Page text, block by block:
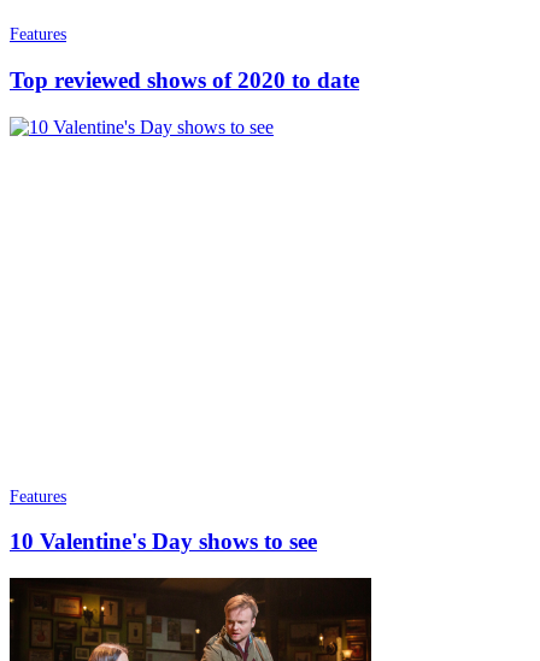
Features
Top reviewed shows of 2020 to date
Features
10 Valentine's Day shows to see